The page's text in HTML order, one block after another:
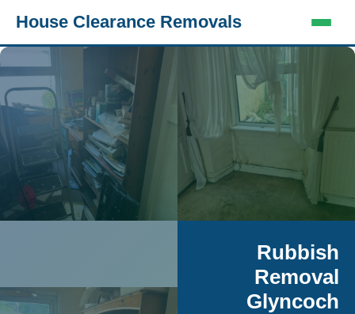
House Clearance Removals
Rubbish
Removal
Glyncoch